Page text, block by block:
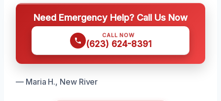
Need Emergency Help? Call Us Now
CALL NOW
(623) 624-8391
— Maria H., New River